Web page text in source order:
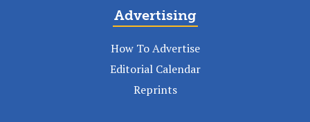
Advertising
How To Advertise
Editorial Calendar
Reprints